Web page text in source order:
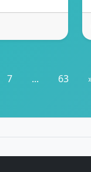
7 ... 63